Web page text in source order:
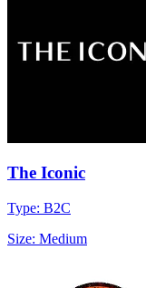
The Iconic
Type: B2C
Size: Medium